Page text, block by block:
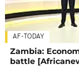
AF-TODAY
Zambia:
battle